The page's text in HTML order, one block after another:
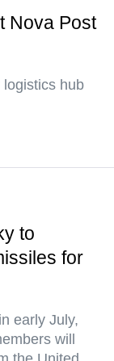
Nova Post
hub
to
for
early July,
will